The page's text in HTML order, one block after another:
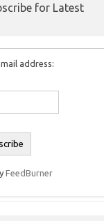
for Latest
address:
FeedBurner